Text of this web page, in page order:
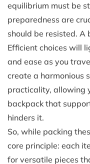
equilibrium must be
preparedness are
should be resisted. A
Efficient choices will
and ease as you
create a harmonious
practicality, allowing
backpack that
hinders it.
So, while packing
core principle: each
for versatile pieces